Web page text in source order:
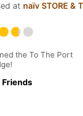
at naïv STORE &
the To The Port
Friends